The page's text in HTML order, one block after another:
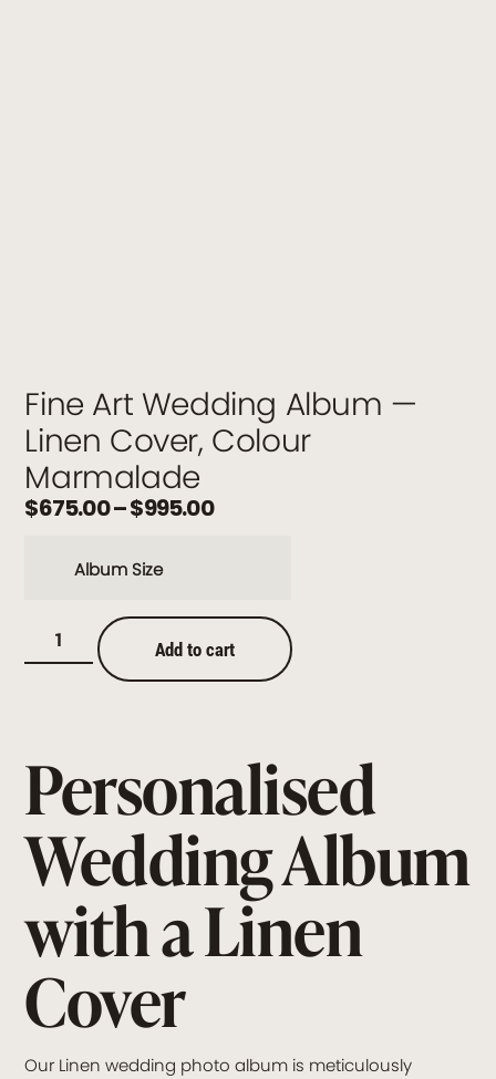
Fine Art Wedding Album —
Linen Cover, Colour
Marmalade
$675.00–$995.00
Album Size
Add to cart
Personalised
Wedding Album
with a Linen
Cover
Our Linen wedding photo album is meticulously